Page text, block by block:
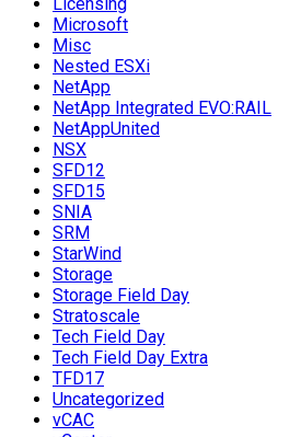
Microsoft
Misc
Nested ESXi
NetApp
NetApp Integrated EVO:RAIL
NetAppUnited
NSX
SFD12
SFD15
SNIA
SRM
StarWind
Storage
Storage Field Day
Stratoscale
Tech Field Day
Tech Field Day Extra
TFD17
Uncategorized
vCAC